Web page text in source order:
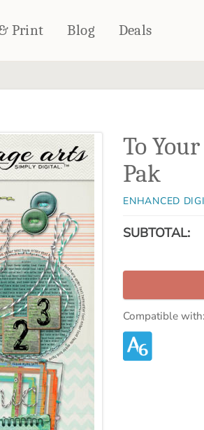
Print
Notebooks
CALENDARS
PHOTO PRINTS
Blog Deals
To
Pak
ENHANCED
SUBTOTAL:
Compatible